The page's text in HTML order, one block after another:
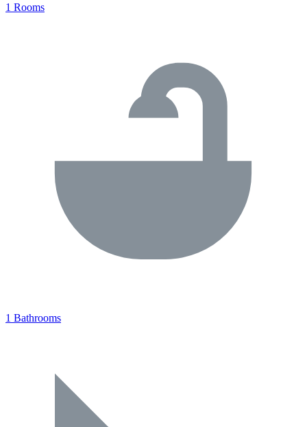
1 Rooms
1 Bathrooms